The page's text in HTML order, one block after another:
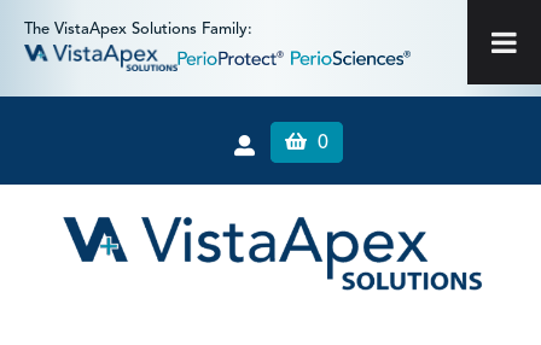
The VistaApex Solutions Family:
0